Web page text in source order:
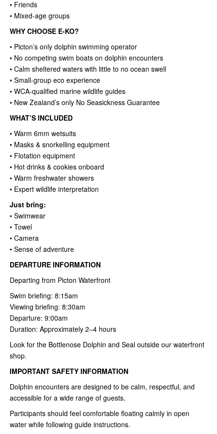
• Friends
• Mixed-age groups
WHY CHOOSE E-KO?
• Picton’s only dolphin swimming operator
• No competing swim boats on dolphin encounters
• Calm sheltered waters with little to no ocean swell
• Small-group eco experience
• WCA-qualified marine wildlife guides
• New Zealand’s only No Seasickness Guarantee
WHAT’S INCLUDED
• Warm 6mm wetsuits
• Masks & snorkelling equipment
• Flotation equipment
• Hot drinks & cookies onboard
• Warm freshwater showers
• Expert wildlife interpretation
Just bring:
• Swimwear
• Towel
• Camera
• Sense of adventure
DEPARTURE INFORMATION
Departing from Picton Waterfront
Swim briefing: 8:15am
Viewing briefing: 8:30am
Departure: 9:00am
Duration: Approximately 2–4 hours
Look for the Bottlenose Dolphin and Seal outside our waterfront
shop.
IMPORTANT SAFETY INFORMATION
Dolphin encounters are designed to be calm, respectful, and
accessible for a wide range of guests.
Participants should feel comfortable floating calmly in open
water while following guide instructions.